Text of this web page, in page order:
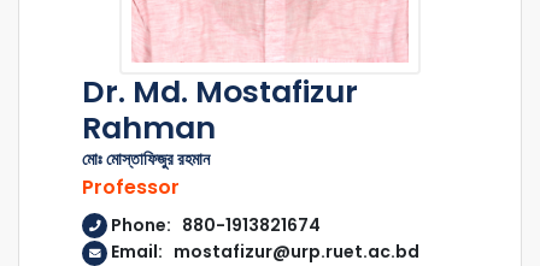
Dr. Md. Mostafizur
Rahman
মোঃ মোস্তাফিজুর রহমান
Professor
Phone: 880-1913821674
Email: mostafizur@urp.ruet.ac.bd